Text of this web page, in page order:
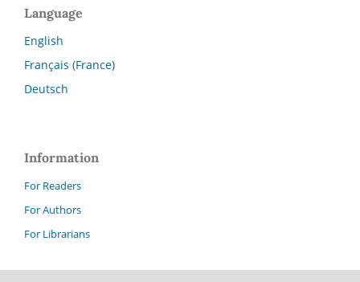
Language
English
Français (France)
Deutsch
Information
For Readers
For Authors
For Librarians